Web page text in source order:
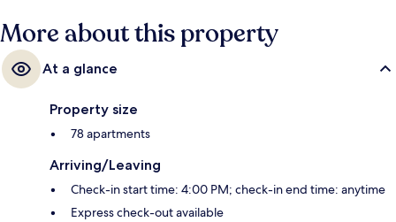
More about this property
At a glance
Property size
78 apartments
Arriving/Leaving
Check-in start time: 4:00 PM; check-in end time: anytime
Express check-out available